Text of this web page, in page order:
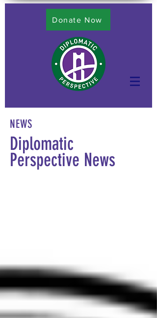
Donate Now
NEWS
Diplomatic
Perspective News